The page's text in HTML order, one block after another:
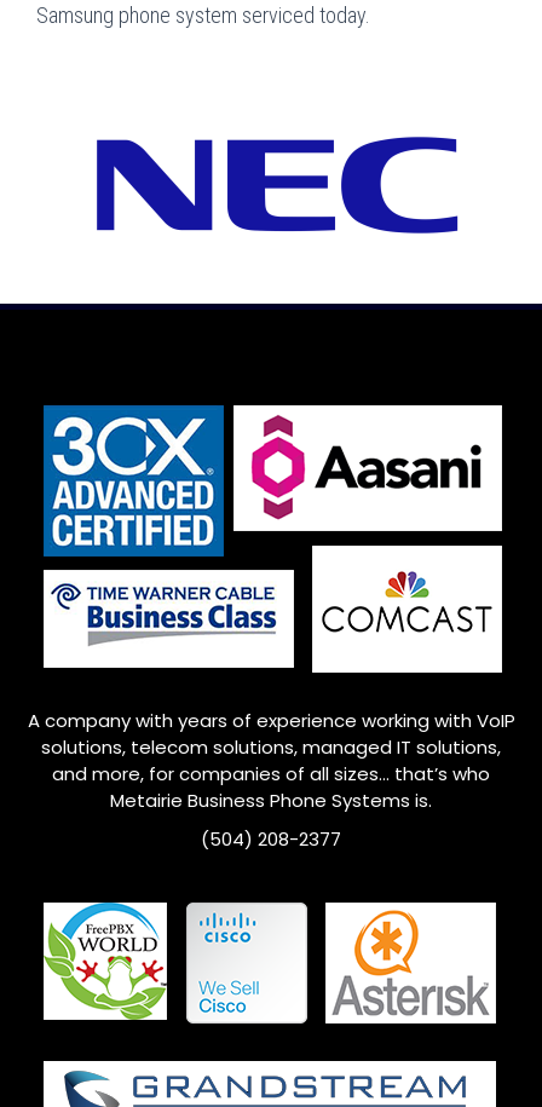
Samsung phone system serviced today.
A company with years of experience working with VoIP
solutions, telecom solutions, managed IT solutions,
and more, for companies of all sizes… that’s who
Metairie Business Phone Systems is.
(504) 208-2377